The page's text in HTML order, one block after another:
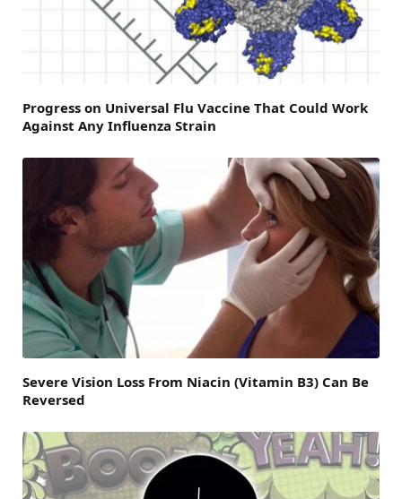
Progress on Universal Flu Vaccine That Could Work
Against Any Influenza Strain
Severe Vision Loss From Niacin (Vitamin B3) Can Be
Reversed